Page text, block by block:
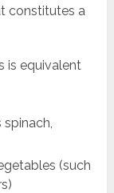
constitutes a
is equivalent
(such